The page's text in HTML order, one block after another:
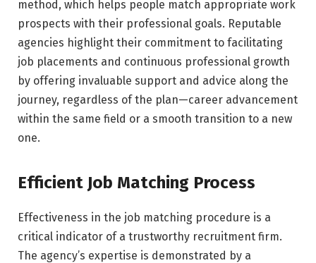
method, which helps people match appropriate work
prospects with their professional goals. Reputable
agencies highlight their commitment to facilitating
job placements and continuous professional growth
by offering invaluable support and advice along the
journey, regardless of the plan—career advancement
within the same field or a smooth transition to a new
one.
Efficient Job Matching Process
Effectiveness in the job matching procedure is a
critical indicator of a trustworthy recruitment firm.
The agency’s expertise is demonstrated by a